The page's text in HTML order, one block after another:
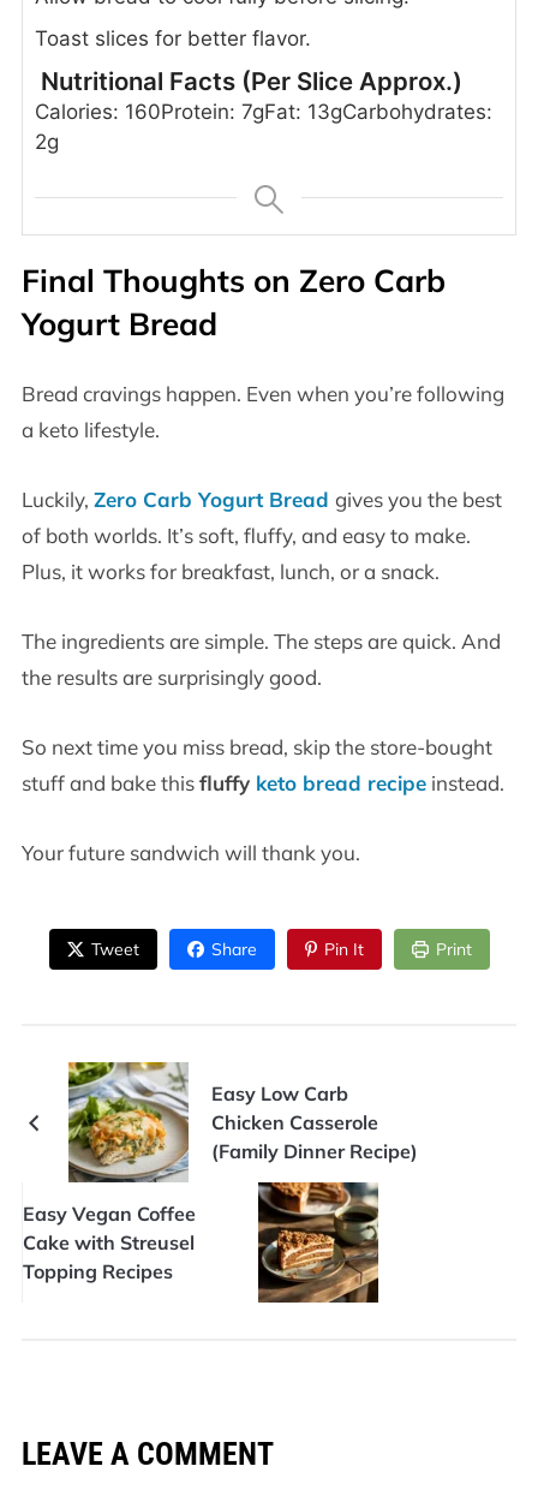
Toast slices for better flavor.
Nutritional Facts (Per Slice Approx.)
Calories: 160Protein: 7gFat: 13gCarbohydrates:
2g
Final Thoughts on Zero Carb
Yogurt Bread
Bread cravings happen. Even when you’re following
a keto lifestyle.
Luckily, Zero Carb Yogurt Bread gives you the best
of both worlds. It’s soft, fluffy, and easy to make.
Plus, it works for breakfast, lunch, or a snack.
The ingredients are simple. The steps are quick. And
the results are surprisingly good.
So next time you miss bread, skip the store-bought
stuff and bake thisfluffy keto bread recipeinstead.
Your future sandwich will thank you.
Tweet Share Pin It Print
Easy Low Carb
Chicken Casserole
(Family Dinner Recipe)
Easy Vegan Coffee
Cake with Streusel
Topping Recipes
LEAVE A COMMENT